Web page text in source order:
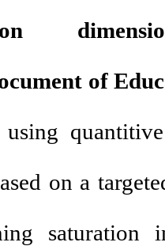
of
quantitive
on a
saturation